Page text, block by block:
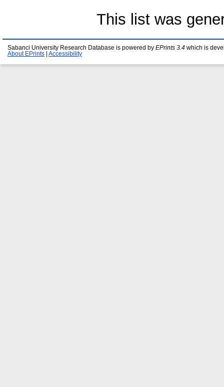
This list was
Sabanci University Research Database is powered by EPrints 3.4 which is
About EPrints
Accessibility